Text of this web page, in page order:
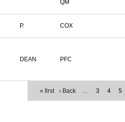
QM
P. COX
DEAN PFC
« first ‹ Back … 3 4 5